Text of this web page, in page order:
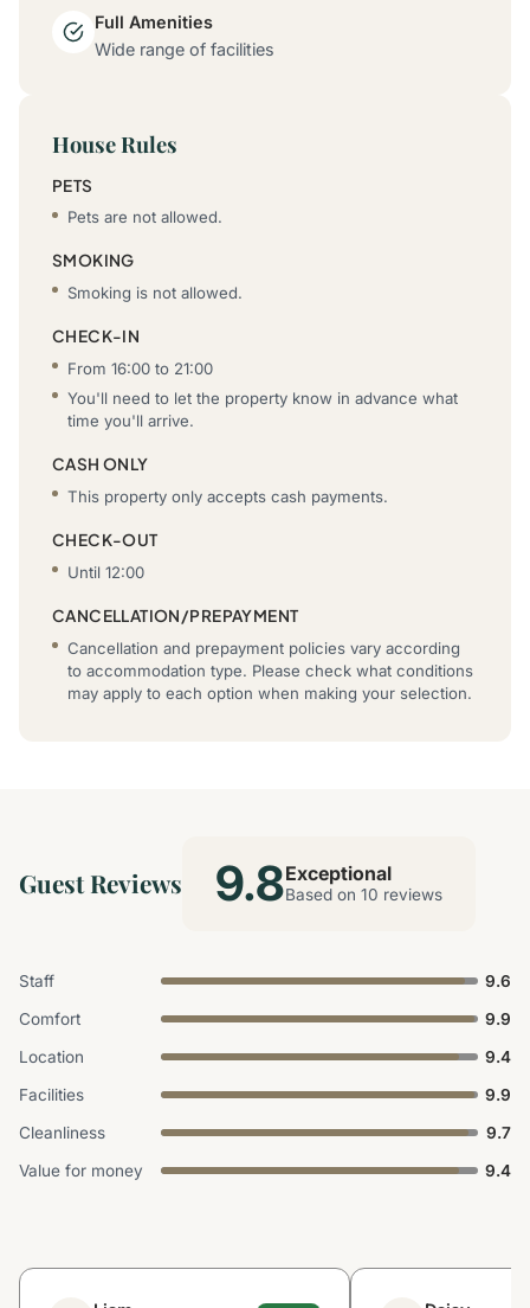
Full Amenities
Wide range of facilities
House Rules
PETS
Pets are not allowed.
SMOKING
Smoking is not allowed.
CHECK-IN
From 16:00 to 21:00
You'll need to let the property know in advance what
time you'll arrive.
CASH ONLY
This property only accepts cash payments.
CHECK-OUT
Until 12:00
CANCELLATION/PREPAYMENT
Cancellation and prepayment policies vary according
to accommodation type. Please check what conditions
may apply to each option when making your selection.
Guest Reviews 9.8Exceptional
Based on 10 reviews
Staff
9.6
Comfort
9.9
Location
9.4
Facilities
9.9
Cleanliness
9.7
Value for money
9.4